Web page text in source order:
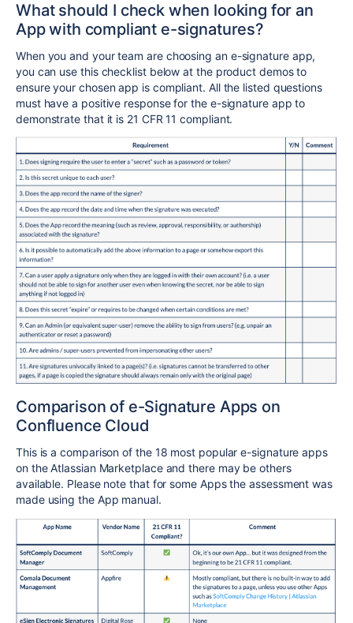
What should I check when looking for an
App with compliant e-signatures?
When you and your team are choosing an e-signature app,
you can use this checklist below at the product demos to
ensure your chosen app is compliant. All the listed questions
must have a positive response for the e-signature app to
demonstrate that it is 21 CFR 11 compliant.
Comparison of e-Signature Apps on
Confluence Cloud
This is a comparison of the 18 most popular e-signature apps
on the Atlassian Marketplace and there may be others
available. Please note that for some Apps the assessment was
made using the App manual.